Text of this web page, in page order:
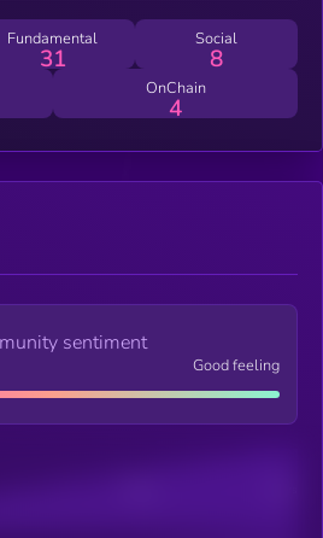
Fundamental
31
Social
8
OnChain
4
sentiment
Good feeling